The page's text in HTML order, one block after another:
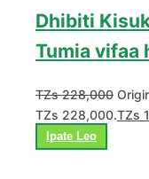
Dhibiti
Tumia vifaa
TZs228,000
TZs 228,000.TZs
Ipate Leo